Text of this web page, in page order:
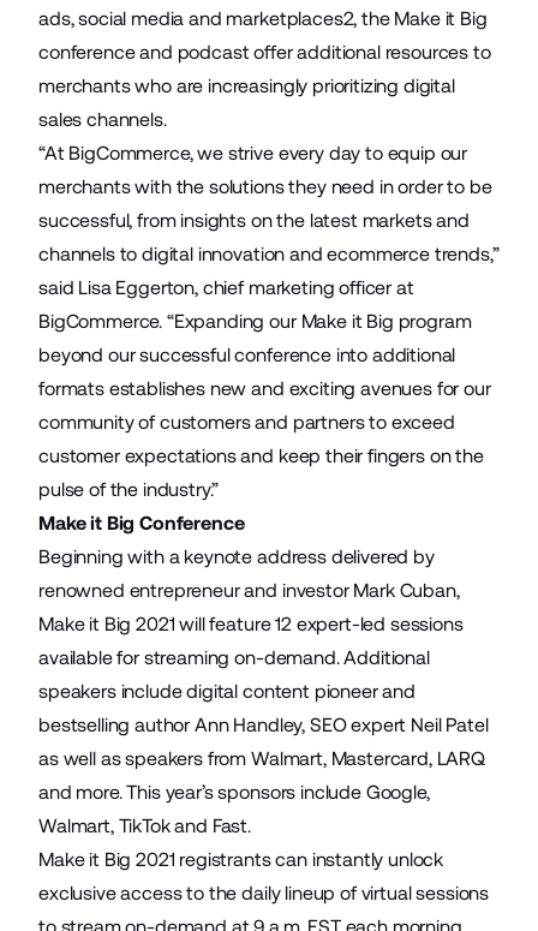
ads, social media and marketplaces2, the Make it Big
conference and podcast offer additional resources to
merchants who are increasingly prioritizing digital
sales channels.
“At BigCommerce, we strive every day to equip our
merchants with the solutions they need in order to be
successful, from insights on the latest markets and
channels to digital innovation and ecommerce trends,”
said Lisa Eggerton, chief marketing officer at
BigCommerce. “Expanding our Make it Big program
beyond our successful conference into additional
formats establishes new and exciting avenues for our
community of customers and partners to exceed
customer expectations and keep their fingers on the
pulse of the industry.”
Make it Big Conference
Beginning with a keynote address delivered by
renowned entrepreneur and investor Mark Cuban,
Make it Big 2021 will feature 12 expert-led sessions
available for streaming on-demand. Additional
speakers include digital content pioneer and
bestselling author Ann Handley, SEO expert Neil Patel
as well as speakers from Walmart, Mastercard, LARQ
and more. This year’s sponsors include Google,
Walmart, TikTok and Fast.
Make it Big 2021 registrants can instantly unlock
exclusive access to thedaily lineup of virtual sessions